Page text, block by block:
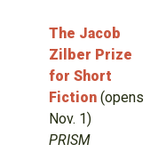
The Jacob
Zilber Prize
for Short
Fiction(opens
Nov. 1)
PRISM